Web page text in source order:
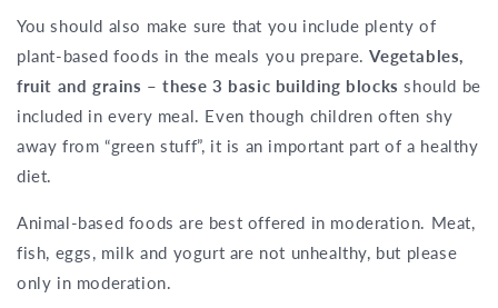
You should also make sure that you include plenty of
plant-based foods in the meals you prepare.Vegetables,
fruit and grains – these 3 basic building blocksshould be
included in every meal. Even though children often shy
away from “green stuff”, it is an important part of a healthy
diet.
Animal-based foods are best offered in moderation. Meat,
fish, eggs, milk and yogurt are not unhealthy, but please
only in moderation.